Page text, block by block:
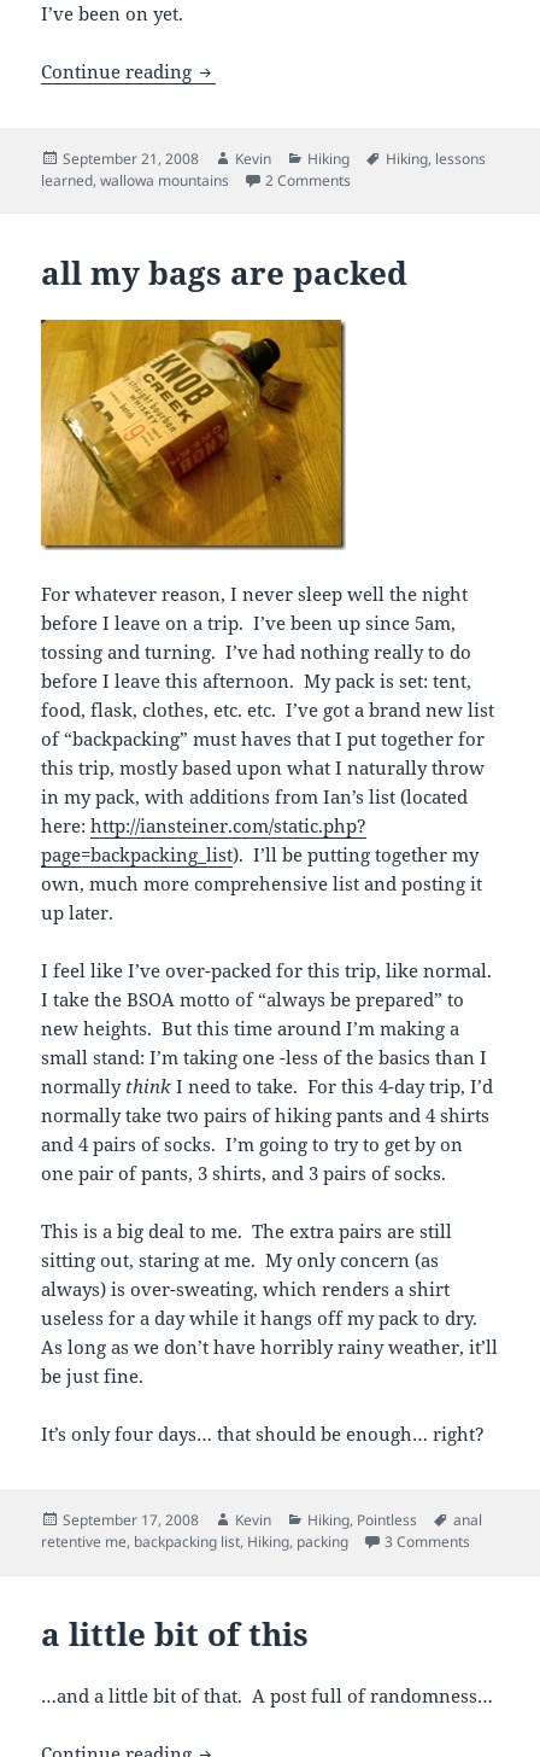
I’ve been on yet.
Continue reading Wallowa Mountains, Oregon
Posted
on
September 21, 2008 Author
Kevin Categories
Hiking Tags
Hiking, lessons
learned,wallowa mountains 2 Comments
all my bags are packed
For whatever reason, I never sleep well the night
before I leave on a trip. I’ve been up since 5am,
tossing and turning. I’ve had nothing really to do
before I leave this afternoon. My pack is set: tent,
food, flask, clothes, etc. etc. I’ve got a brand new list
of “backpacking” must haves that I put together for
this trip, mostly based upon what I naturally throw
in my pack, with additions from Ian’s list (located
here:http://iansteiner.com/static.php?
page=backpacking_list). I’ll be putting together my
own, much more comprehensive list and posting it
up later.
I feel like I’ve over-packed for this trip, like normal.
I take the BSOA motto of “always be prepared” to
new heights. But this time around I’m making a
small stand: I’m taking one -less of the basics than I
normally think I need to take. For this 4-day trip, I’d
normally take two pairs of hiking pants and 4 shirts
and 4 pairs of socks. I’m going to try to get by on
one pair of pants, 3 shirts, and 3 pairs of socks.
This is a big deal to me. The extra pairs are still
sitting out, staring at me. My only concern (as
always) is over-sweating, which renders a shirt
useless for a day while it hangs off my pack to dry.
As long as we don’t have horribly rainy weather, it’ll
be just fine.
It’s only four days… that should be enough… right?
Posted
on
September 17, 2008 Author
Kevin Categories
Hiking, Pointless Tags
anal
retentive me, backpacking list, Hiking, packing 3 Comments
a little bit of this
…and a little bit of that. A post full of randomness…
a little bit of this